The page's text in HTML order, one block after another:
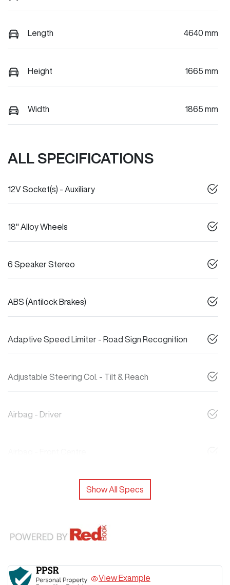
Length 4640 mm
Height 1665 mm
Width 1865 mm
ALL SPECIFICATIONS
12V Socket(s) - Auxiliary
18" Alloy Wheels
6 Speaker Stereo
ABS (Antilock Brakes)
Adaptive Speed Limiter - Road Sign Recognition
Adjustable Steering Col. - Tilt & Reach
Airbag - Driver
Show All Specs
View Example